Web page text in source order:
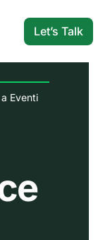
Let’s Talk
Eventi